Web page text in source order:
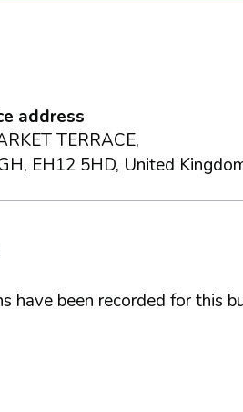
address
TERRACE,
EH12 5HD, United
have been recorded for this